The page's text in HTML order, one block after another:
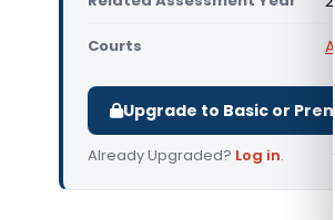
Courts
Upgrade to Basic or
Already Upgraded? Log in.